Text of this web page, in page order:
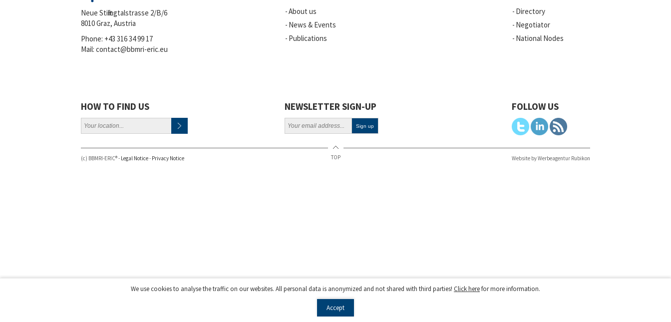
Neue Stiftingtalstrasse 2/B/6
8010 Graz, Austria
Phone: +43 316 34 99 17
Mail: contact@bbmri-eric.eu
About us
News & Events
Publications
Directory
Negotiator
National Nodes
HOW TO FIND US NEWSLETTER SIGN-UP FOLLOW US
(c) BBMRI-ERIC® - Legal Notice- Privacy Notice TOP Website by Werbeagentur Rubikon
We use cookies to analyse the traffic on our websites. All personal data is anonymized and not shared with third parties! Click herefor more information.
Accept